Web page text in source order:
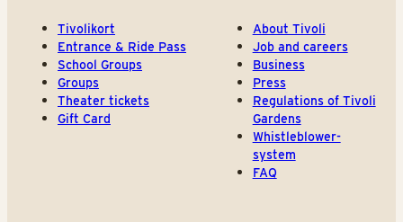
Tivolikort
Entrance & Ride Pass
School Groups
Groups
Theater tickets
Gift Card
About Tivoli
Job and careers
Business
Press
Regulations of Tivoli
Gardens
Whistleblower-
system
FAQ